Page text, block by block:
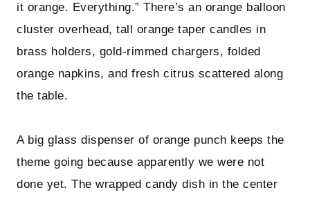
it orange. Everything.” There’s an orange balloon
cluster overhead, tall orange taper candles in
brass holders, gold-rimmed chargers, folded
orange napkins, and fresh citrus scattered along
the table.
A big glass dispenser of orange punch keeps the
theme going because apparently we were not
done yet. The wrapped candy dish in the center